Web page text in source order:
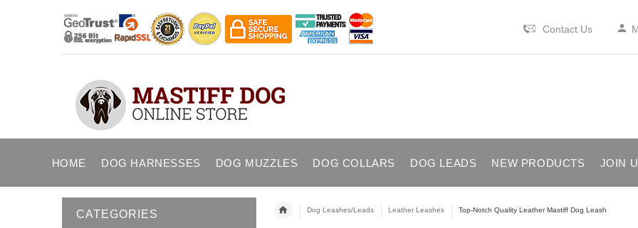
Contact Us
HOME DOG HARNESSES DOG MUZZLES DOG COLLARS DOG LEADS NEW PRODUCTS JOIN
Dog Leashes/Leads Leather Leashes Top-Notch Quality Leather Mastiff Dog Leash
CATEGORIES